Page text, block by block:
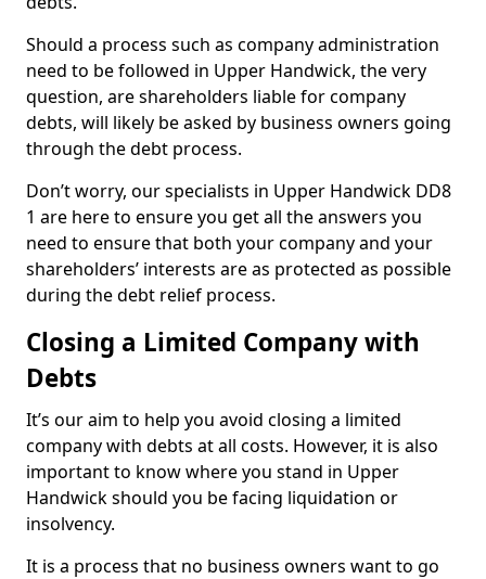
Should a process such as company administration
need to be followed in Upper Handwick, the very
question, are shareholders liable for company
debts, will likely be asked by business owners going
through the debt process.
Don’t worry, our specialists in Upper Handwick DD8
1 are here to ensure you get all the answers you
need to ensure that both your company and your
shareholders’ interests are as protected as possible
during the debt relief process.
Closing a Limited Company with
Debts
It’s our aim to help you avoid closing a limited
company with debts at all costs. However, it is also
important to know where you stand in Upper
Handwick should you be facing liquidation or
insolvency.
It is a process that no business owners want to go